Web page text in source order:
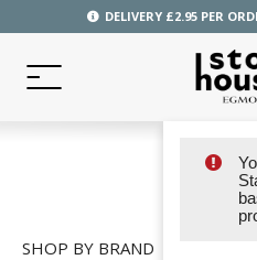
DELIVERY £2.95 PER
SHOP BY BRAND